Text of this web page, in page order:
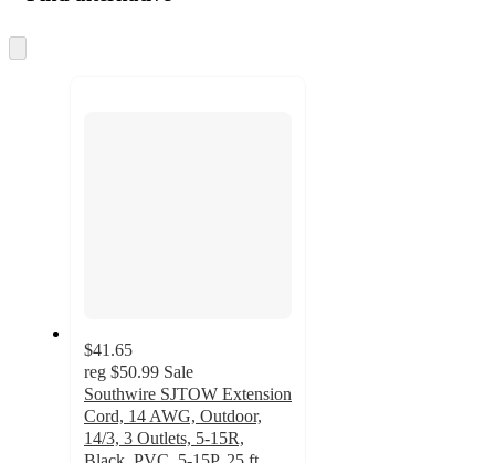
to
$41.65
reg $50.99 Sale
Southwire SJTOW Extension
Cord, 14 AWG, Outdoor,
14/3, 3 Outlets, 5-15R,